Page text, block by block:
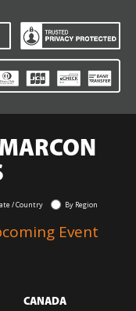
/ Country By Region
Event
CANADA